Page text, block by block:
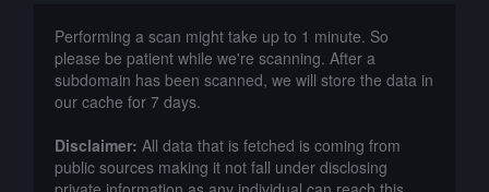
Performing a scan might take up to 1 minute. So
please be patient while we're scanning. After a
subdomain has been scanned, we will store the data in
our cache for 7 days.
Disclaimer: All data that is fetched is coming from
public sources making it not fall under disclosing